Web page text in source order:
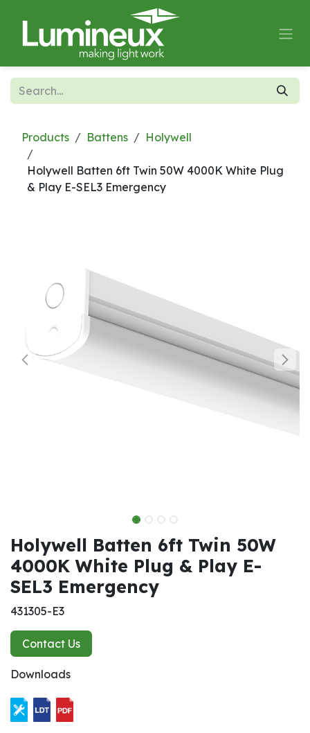
Products Battens Holywell
Holywell Batten 6ft Twin 50W 4000K White Plug
& Play E-SEL3 Emergency
Holywell Batten 6ft Twin 50W
4000K White Plug & Play E-
SEL3 Emergency
431305-E3
Contact Us
Downloads